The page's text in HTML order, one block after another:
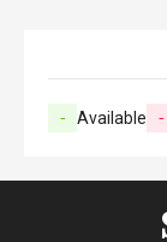
- Available -